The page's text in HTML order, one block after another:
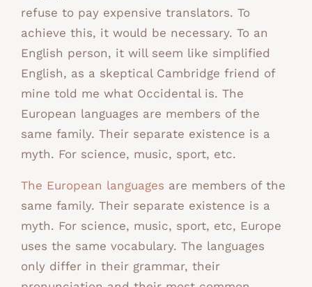
refuse to pay expensive translators. To
achieve this, it would be necessary. To an
English person, it will seem like simplified
English, as a skeptical Cambridge friend of
mine told me what Occidental is. The
European languages are members of the
same family. Their separate existence is a
myth. For science, music, sport, etc.
The European languages are members of the
same family. Their separate existence is a
myth. For science, music, sport, etc, Europe
uses the same vocabulary. The languages
only differ in their grammar, their